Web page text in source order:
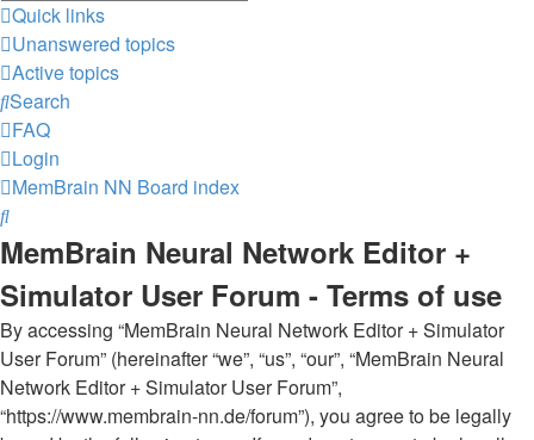
Quick links
Unanswered topics
Active topics
Search
FAQ
Login
MemBrain NN Board index
Search
MemBrain Neural Network Editor +
Simulator User Forum - Terms of use
By accessing “MemBrain Neural Network Editor + Simulator
User Forum” (hereinafter “we”, “us”, “our”, “MemBrain Neural
Network Editor + Simulator User Forum”,
“https://www.membrain-nn.de/forum”), you agree to be legally